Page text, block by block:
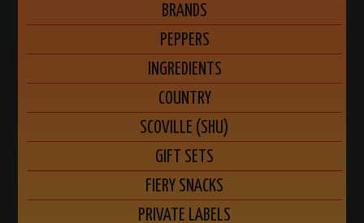
BRANDS
PEPPERS
INGREDIENTS
COUNTRY
SCOVILLE (SHU)
GIFT SETS
FIERY SNACKS
PRIVATE LABELS